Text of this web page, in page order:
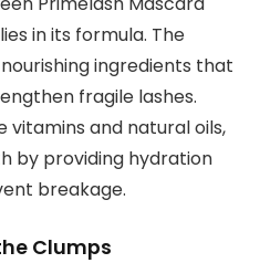
in its formula. The
ingredients that
fragile lashes.
vitamins and natural oils,
by providing hydration
breakage.
Clumps